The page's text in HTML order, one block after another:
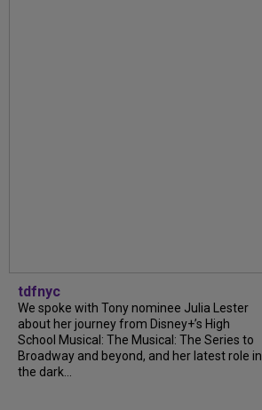
tdfnyc
We spoke with Tony nominee Julia Lester
about her journey from Disney+’s High
School Musical: The Musical: The Series to
Broadway and beyond, and her latest role in
the dark...